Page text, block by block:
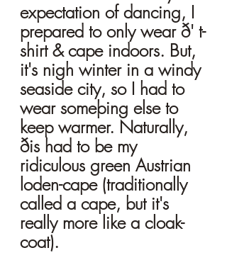
expectation of dancing, I
prepared to only wear ð' t-
shirt & cape indoors. But,
it's nigh winter in a windy
seaside city, so I had to
wear someþing else to
keep warmer. Naturally,
ðis had to be my
ridiculous green Austrian
loden-cape (traditionally
called a cape, but it's
really more like a cloak-
coat).